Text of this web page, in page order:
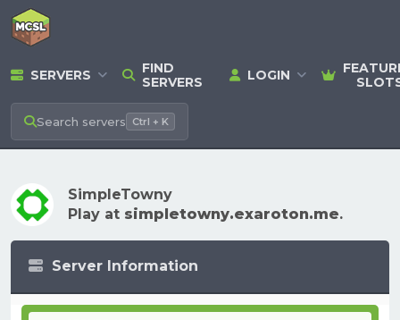
SERVERS
FIND
SERVERS
LOGIN
Search servers Ctrl + K
SimpleTowny
Play at simpletowny.exaroton.me.
Server Information